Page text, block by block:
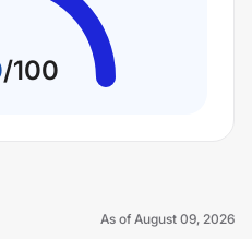
/100
As of August 09, 2026